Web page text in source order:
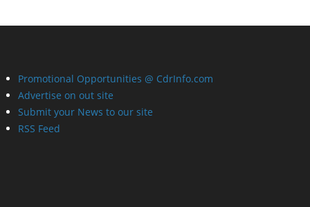
Promotional Opportunities @ CdrInfo.com
Advertise on out site
Submit your News to our site
RSS Feed